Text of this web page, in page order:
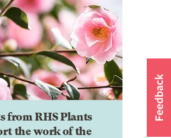
from RHS Plants
the work of the